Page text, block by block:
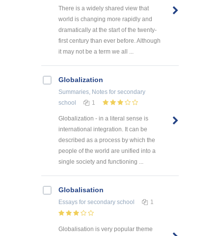
There is a widely shared view that
world is changing more rapidly and
dramatically at the start of the twenty-
first century than ever before. Although
it may not be a term we all ...
Globalization
Summaries, Notes for secondary
school
1
Globalization - in a literal sense is
international integration. It can be
described as a process by which the
people of the world are unified into a
single society and functioning ...
Globalisation
Essays for secondary school 1
Globalisation is very popular theme